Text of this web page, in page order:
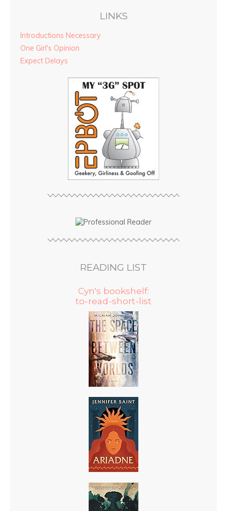
LINKS
Introductions Necessary
One Girl's Opinion
Expect Delays
READING LIST
Cyn's bookshelf:
to-read-short-list